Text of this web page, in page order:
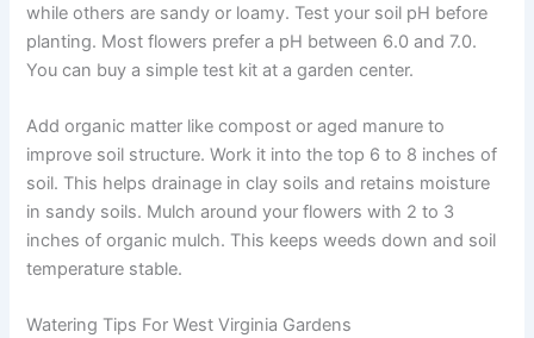
while others are sandy or loamy. Test your soil pH before
planting. Most flowers prefer a pH between 6.0 and 7.0.
You can buy a simple test kit at a garden center.
Add organic matter like compost or aged manure to
improve soil structure. Work it into the top 6 to 8 inches of
soil. This helps drainage in clay soils and retains moisture
in sandy soils. Mulch around your flowers with 2 to 3
inches of organic mulch. This keeps weeds down and soil
temperature stable.
Watering Tips For West Virginia Gardens